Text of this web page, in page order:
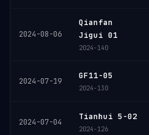
2024-08-06
Qianfan
Jigui 01
2024-140
2024-07-19
GF11-05
2024-130
2024-07-04
Tianhui 5-02
2024-126